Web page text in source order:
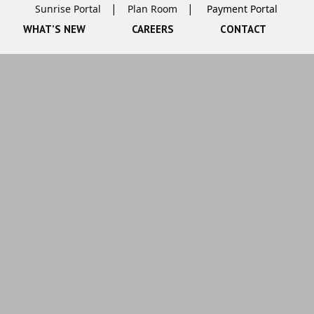
Sunrise Portal
Plan Room
WHAT’S NEW CAREERS CONTACT